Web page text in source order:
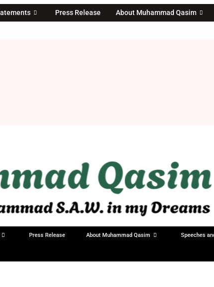
Press Release About Muhammad Qasim
Press Release About Muhammad Qasim Speeches